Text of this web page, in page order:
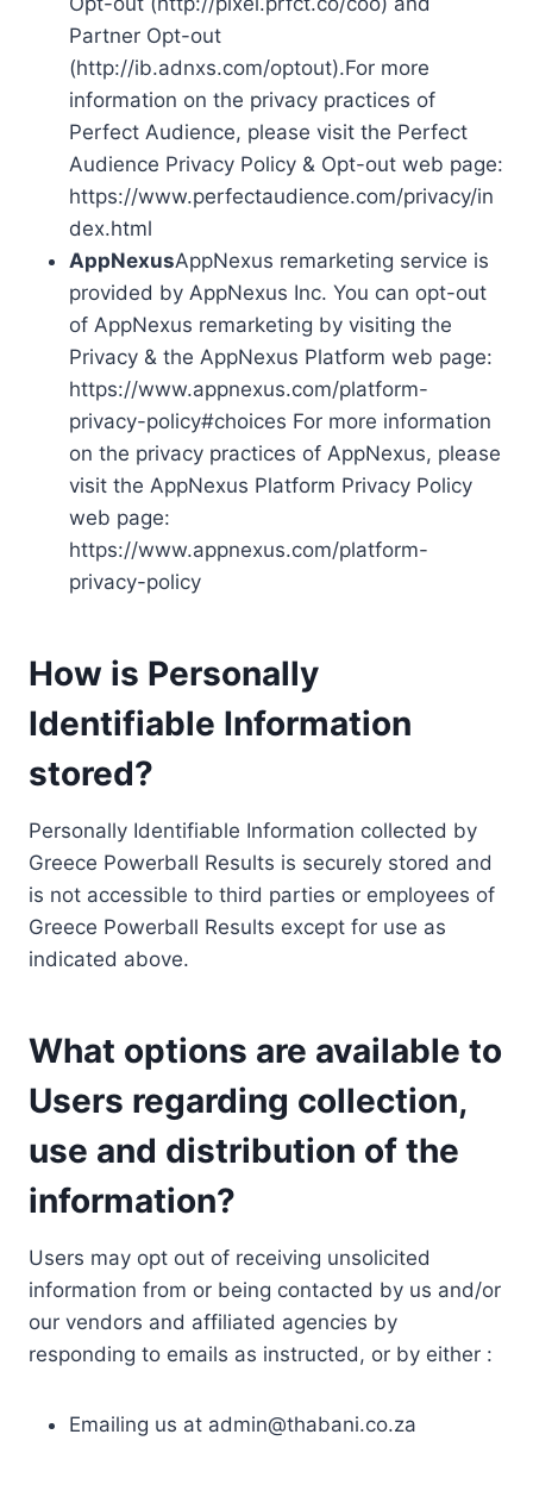
Partner Opt-out
(http://ib.adnxs.com/optout).For more
information on the privacy practices of
Perfect Audience, please visit the Perfect
Audience Privacy Policy & Opt-out web page:
https://www.perfectaudience.com/privacy/in
dex.html
AppNexusAppNexus remarketing service is
provided by AppNexus Inc. You can opt-out
of AppNexus remarketing by visiting the
Privacy & the AppNexus Platform web page:
https://www.appnexus.com/platform-
privacy-policy#choices For more information
on the privacy practices of AppNexus, please
visit the AppNexus Platform Privacy Policy
web page:
https://www.appnexus.com/platform-
privacy-policy
How is Personally
Identifiable Information
stored?
Personally Identifiable Information collected by
Greece Powerball Results is securely stored and
is not accessible to third parties or employees of
Greece Powerball Results except for use as
indicated above.
What options are available to
Users regarding collection,
use and distribution of the
information?
Users may opt out of receiving unsolicited
information from or being contacted by us and/or
our vendors and affiliated agencies by
responding to emails as instructed, or by either :
Emailing us at admin@thabani.co.za